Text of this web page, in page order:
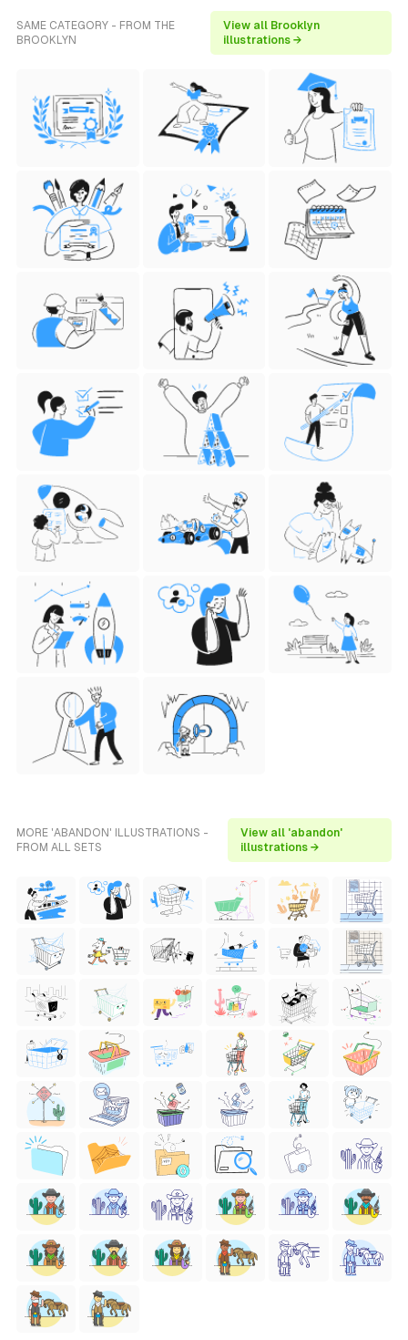
SAME CATEGORY - FROM THE
BROOKLYN
View all Brooklyn
illustrations →
MORE 'ABANDON' ILLUSTRATIONS -
FROM ALL SETS
View all 'abandon'
illustrations →